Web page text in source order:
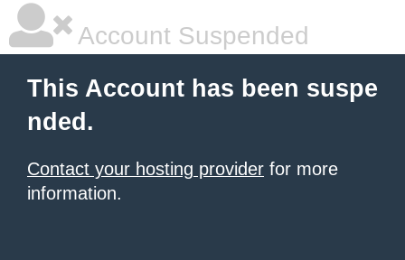
Account Suspended
This Account has been suspe
nded.
Contact your hosting provider for more
information.